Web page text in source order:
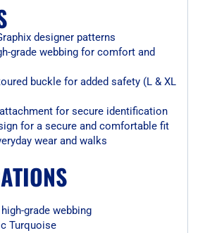
designer patterns
grade webbing for comfort and
buckle for added safety (L & XL
for secure identification
for a secure and comfortable fit
wear and walks
grade webbing
Turquoise